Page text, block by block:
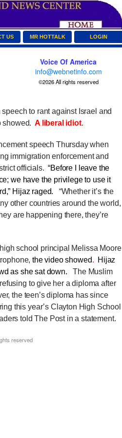
US MR HOTTALK LOGIN
Voice Of America
info@webnetinfo.com
©2026 All rights reserved
to rant against Israel and
showed. A liberal idiot.
speech Thursday when
immigration enforcement and
officials.“Before I leave the
we have the privilege to use it
Hijaz raged. “Whether it’s the
other countries around the world,
are happening there, they’re
school principal Melissa Moore
the video showed. Hijaz
as she sat down.The Muslim
to give her a diploma after
the teen’s diploma has since
this year’s Clayton High School
told The Post in a statement.
reserved